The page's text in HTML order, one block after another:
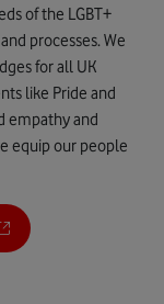
of the LGBT+
processes. We
for all UK
like Pride and
empathy and
equip our people